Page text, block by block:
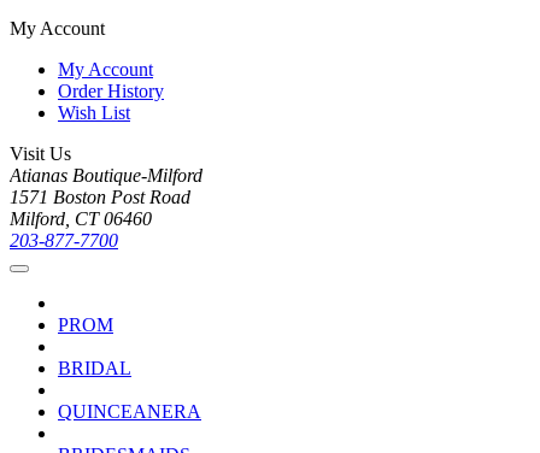
My Account
My Account
Order History
Wish List
Visit Us
Atianas Boutique-Milford
1571 Boston Post Road
Milford, CT 06460
203-877-7700
PROM
BRIDAL
QUINCEANERA